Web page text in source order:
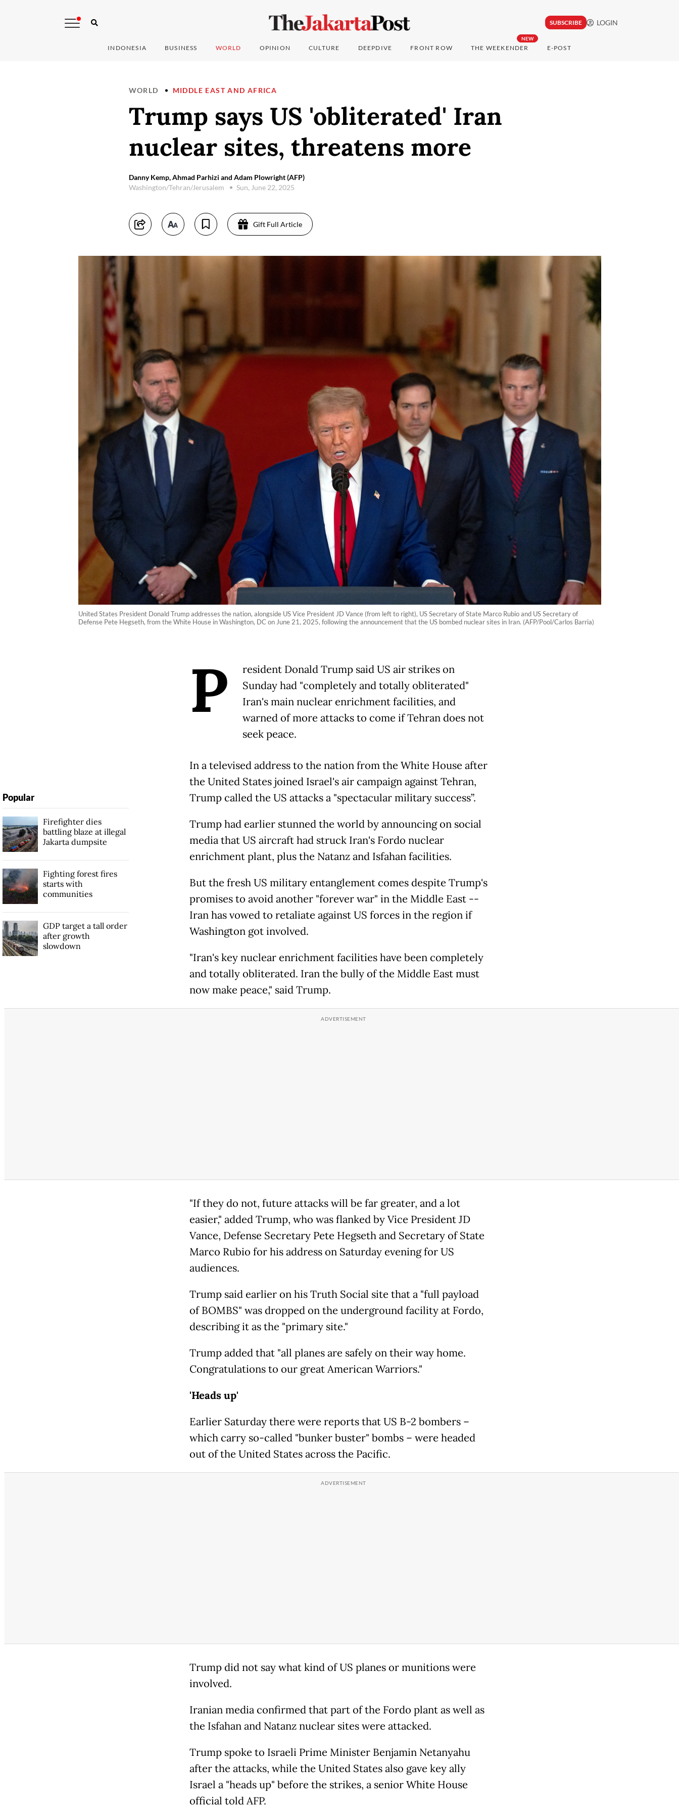
SUBSCRIBE LOGIN
INDONESIA BUSINESS WORLD OPINION CULTURE DEEPDIVE FRONT ROW
NEW
THE WEEKENDER E-POST
WORLD MIDDLE EAST AND AFRICA
Trump says US 'obliterated' Iran
nuclear sites, threatens more
Danny Kemp, Ahmad Parhizi and Adam Plowright (AFP)
Washington/Tehran/Jerusalem
Sun, June 22, 2025
Gift Full Article
United States President Donald Trump addresses the nation, alongside US Vice President JD Vance (from left to right), US Secretary of State Marco Rubio and US Secretary of
Defense Pete Hegseth, from the White House in Washington, DC on June 21, 2025, following the announcement that the US bombed nuclear sites in Iran. (AFP/Pool/Carlos Barria)
P
resident Donald Trump said US air strikes on
Sunday had "completely and totally obliterated"
Iran's main nuclear enrichment facilities, and
warned of more attacks to come if Tehran does not
seek peace.
In a televised address to the nation from the White House after
the United States joined Israel's air campaign against Tehran,
Trump called the US attacks a "spectacular military success”.
Trump had earlier stunned the world by announcing on social
media that US aircraft had struck Iran's Fordo nuclear
enrichment plant, plus the Natanz and Isfahan facilities.
But the fresh US military entanglement comes despite Trump's
promises to avoid another "forever war" in the Middle East --
Iran has vowed to retaliate against US forces in the region if
Washington got involved.
"Iran's key nuclear enrichment facilities have been completely
and totally obliterated. Iran the bully of the Middle East must
now make peace," said Trump.
"If they do not, future attacks will be far greater, and a lot
easier," added Trump, who was flanked by Vice President JD
Vance, Defense Secretary Pete Hegseth and Secretary of State
Marco Rubio for his address on Saturday evening for US
audiences.
Trump said earlier on his Truth Social site that a "full payload
of BOMBS" was dropped on the underground facility at Fordo,
describing it as the "primary site."
Trump added that "all planes are safely on their way home.
Congratulations to our great American Warriors."
'Heads up'
Earlier Saturday there were reports that US B-2 bombers –
which carry so-called "bunker buster" bombs – were headed
out of the United States across the Pacific.
Trump did not say what kind of US planes or munitions were
involved.
Iranian media confirmed that part of the Fordo plant as well as
the Isfahan and Natanz nuclear sites were attacked.
Trump spoke to Israeli Prime Minister Benjamin Netanyahu
after the attacks, while the United States also gave key ally
Israel a "heads up" before the strikes, a senior White House
official told AFP.
Popular
Firefighter dies
battling blaze at illegal
Jakarta dumpsite
Fighting forest fires
starts with
communities
GDP target a tall order
after growth
slowdown